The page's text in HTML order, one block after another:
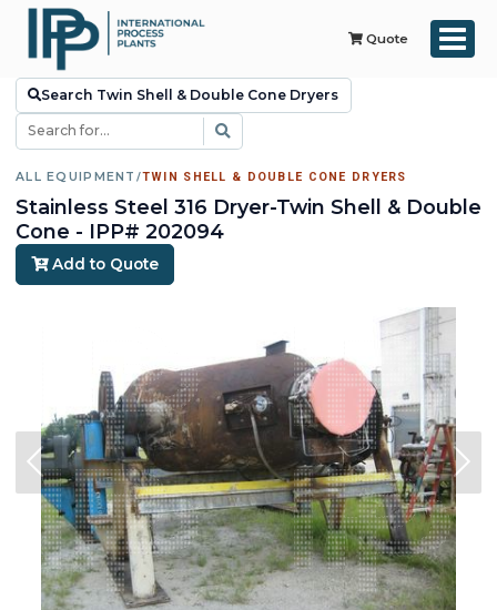
Quote
Search Twin Shell & Double Cone Dryers
ALL EQUIPMENT /TWIN SHELL & DOUBLE CONE DRYERS
Stainless Steel 316 Dryer-Twin Shell & Double
Cone - IPP# 202094
Add to Quote